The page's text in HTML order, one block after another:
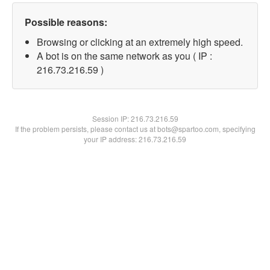
Possible reasons:
Browsing or clicking at an extremely high speed.
A bot is on the same network as you ( IP :
216.73.216.59 )
Session IP:216.73.216.59
If the problem persists, please contact us at bots@spartoo.com, specifying
your IP address: 216.73.216.59